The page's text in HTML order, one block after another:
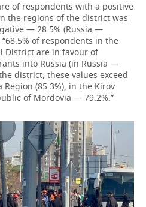
of respondents with a positive
the regions of the district was
— 28.5% (Russia —
of respondents in the
District are in favour of
into Russia (in Russia —
district, these values exceed
(85.3%), in the Kirov
of Mordovia — 79.2%.”